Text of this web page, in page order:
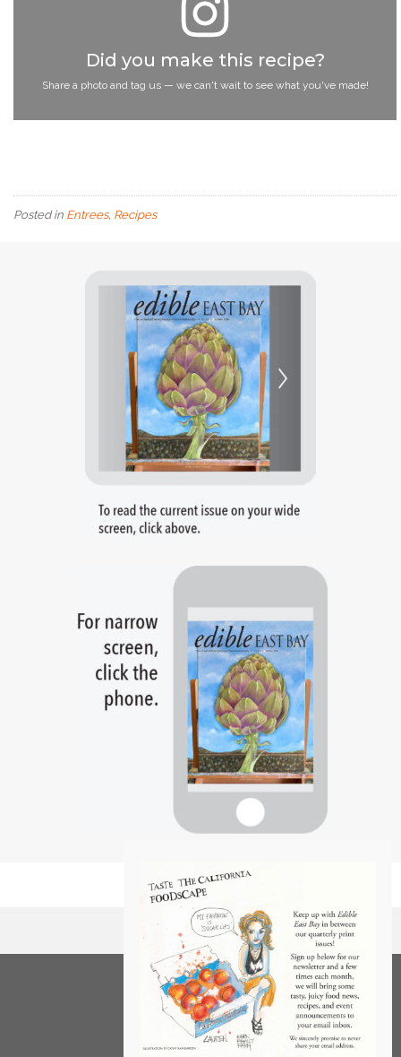
Did you make this recipe?
Share a photo and tag us — we can't wait to see what you've made!
Posted in Entrees, Recipes